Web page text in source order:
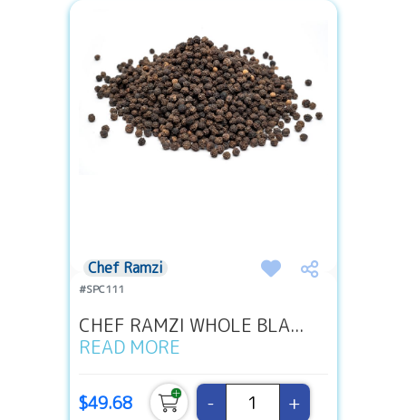
Chef Ramzi
#SPC111
CHEF RAMZI WHOLE BLA...
READ MORE
$49.68 - +